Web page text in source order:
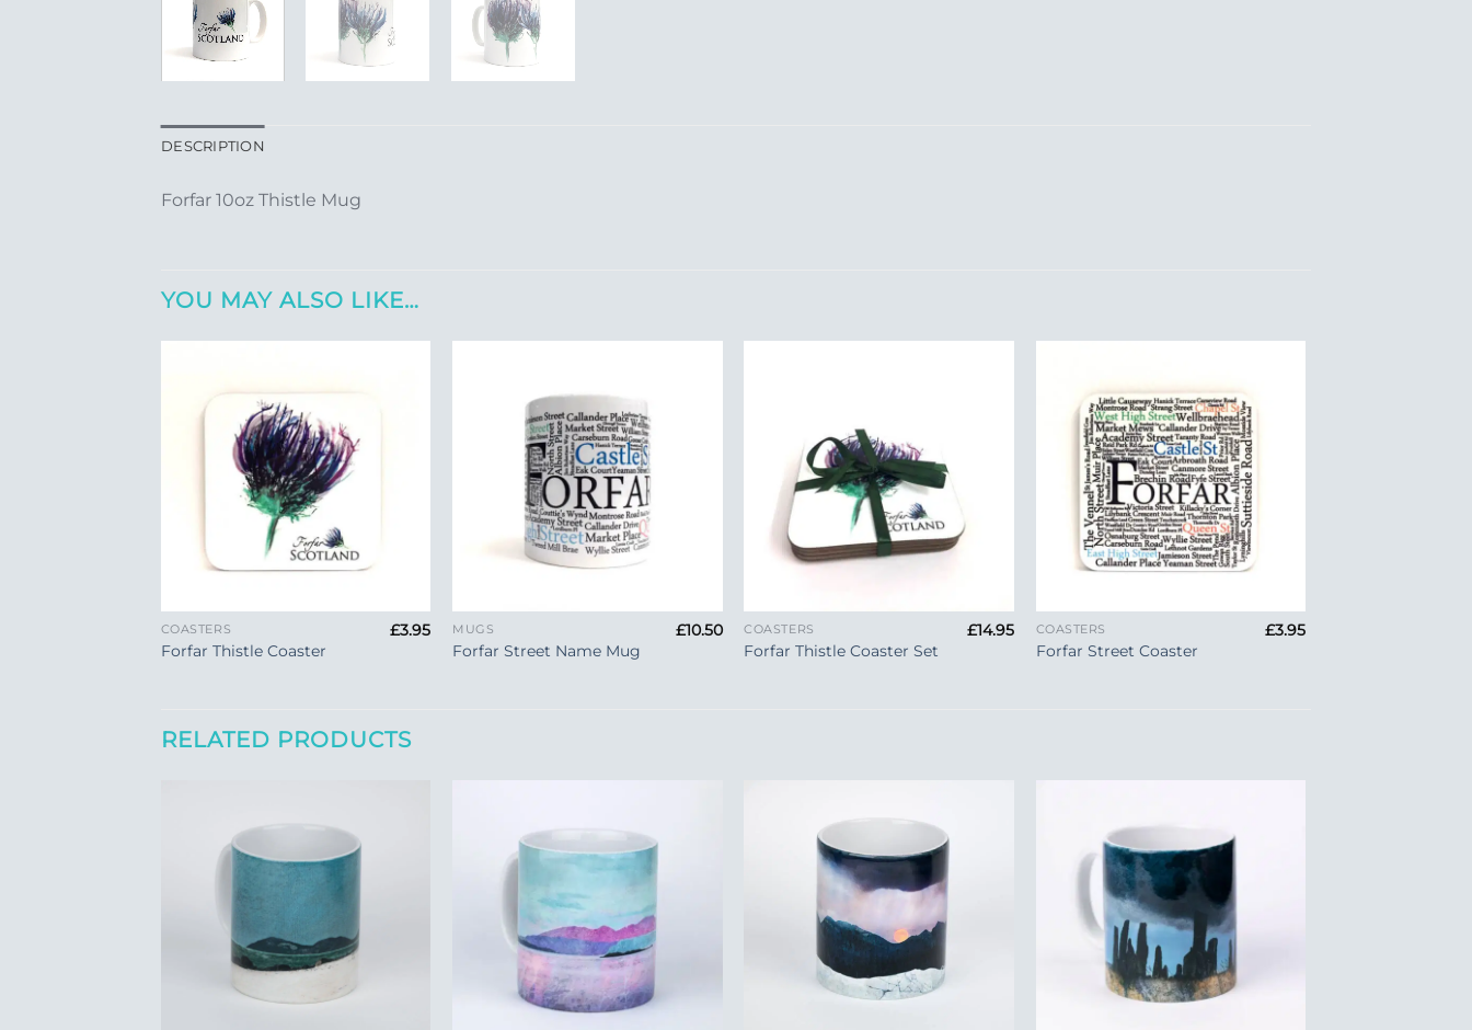
DESCRIPTION
Forfar 10oz Thistle Mug
YOU MAY ALSO LIKE…
COASTERS
Forfar Thistle Coaster
£3.95 MUGS
Forfar Street Name Mug
£10.50 COASTERS
Forfar Thistle Coaster Set
£14.95
Add to
Wishlist
COASTERS
Forfar Street Coaster
£3.95
RELATED PRODUCTS
Add to
Add to